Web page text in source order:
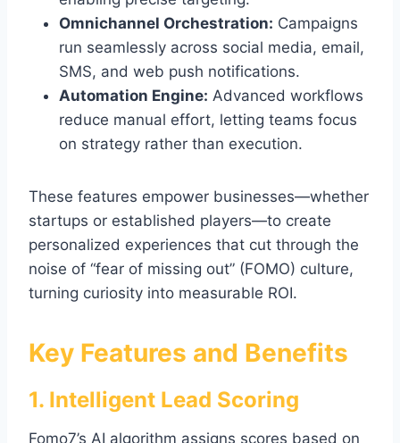
Omnichannel Orchestration: Campaigns
run seamlessly across social media, email,
SMS, and web push notifications.
Automation Engine: Advanced workflows
reduce manual effort, letting teams focus
on strategy rather than execution.
These features empower businesses—whether
startups or established players—to create
personalized experiences that cut through the
noise of “fear of missing out” (FOMO) culture,
turning curiosity into measurable ROI.
Key Features and Benefits
1. Intelligent Lead Scoring
Fomo7’s AI algorithm assigns scores based on